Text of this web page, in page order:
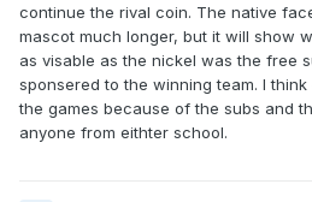
continue the rival coin. The native
mascot much longer, but it will show
as visable as the nickel was the free
sponsered to the winning team. I
the games because of the subs and
anyone from eithter school.